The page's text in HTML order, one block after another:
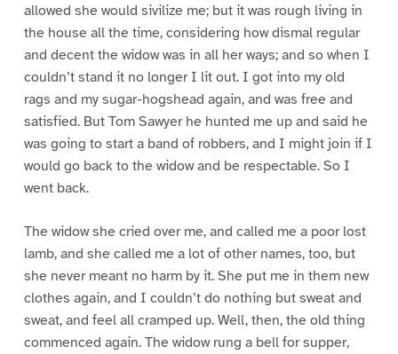
allowed she would sivilize me; but it was rough living in
the house all the time, considering how dismal regular
and decent the widow was in all her ways; and so when I
couldn’t stand it no longer I lit out. I got into my old
rags and my sugar-hogshead again, and was free and
satisfied. But Tom Sawyer he hunted me up and said he
was going to start a band of robbers, and I might join if I
would go back to the widow and be respectable. So I
went back.
The widow she cried over me, and called me a poor lost
lamb, and she called me a lot of other names, too, but
she never meant no harm by it. She put me in them new
clothes again, and I couldn’t do nothing but sweat and
sweat, and feel all cramped up. Well, then, the old thing
commenced again. The widow rung a bell for supper,